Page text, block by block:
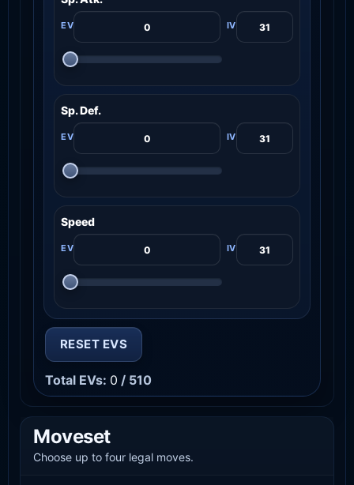
Sp. Def.
Speed
RESET EVS
Total EVs: 0 / 510
Moveset
Choose up to four legal moves.